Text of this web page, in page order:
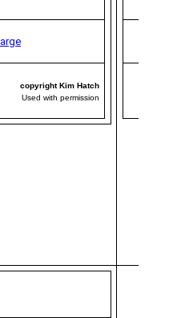
large
copyright Kim Hatch
Used with permission